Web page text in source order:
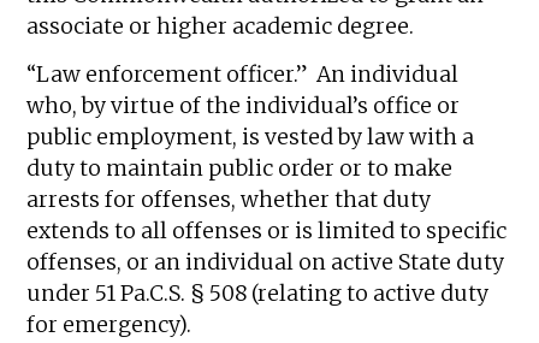
associate or higher academic degree.
“Law enforcement officer.” An individual
who, by virtue of the individual’s office or
public employment, is vested by law with a
duty to maintain public order or to make
arrests for offenses, whether that duty
extends to all offenses or is limited to specific
offenses, or an individual on active State duty
under 51 Pa.C.S. § 508 (relating to active duty
for emergency).